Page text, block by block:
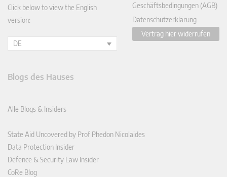
Click below to view the English
version:
DE
Geschäftsbedingungen (AGB)
Datenschutzerklärung
Vertrag hier widerrufen
Blogs des Hauses
Alle Blogs & Insiders
State Aid Uncovered by Prof Phedon Nicolaides
Data Protection Insider
Defence & Security Law Insider
CoRe Blog